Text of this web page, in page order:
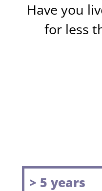
Have you
for less
> 5 years